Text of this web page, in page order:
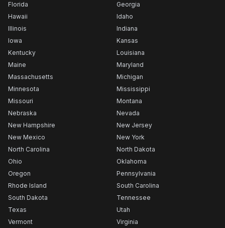
Florida
Georgia
Hawaii
Idaho
Illinois
Indiana
Iowa
Kansas
Kentucky
Louisiana
Maine
Maryland
Massachusetts
Michigan
Minnesota
Mississippi
Missouri
Montana
Nebraska
Nevada
New Hampshire
New Jersey
New Mexico
New York
North Carolina
North Dakota
Ohio
Oklahoma
Oregon
Pennsylvania
Rhode Island
South Carolina
South Dakota
Tennessee
Texas
Utah
Vermont
Virginia